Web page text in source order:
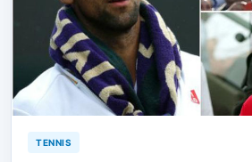
TENNIS